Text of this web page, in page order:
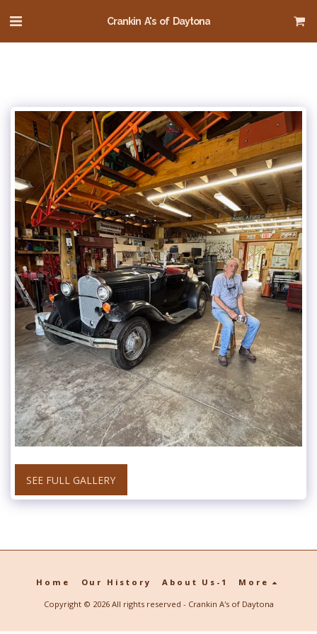
Crankin A's of Daytona
SEE FULL GALLERY
Home Our History About Us-1 More
Copyright © 2026 All rights reserved - Crankin A's of Daytona